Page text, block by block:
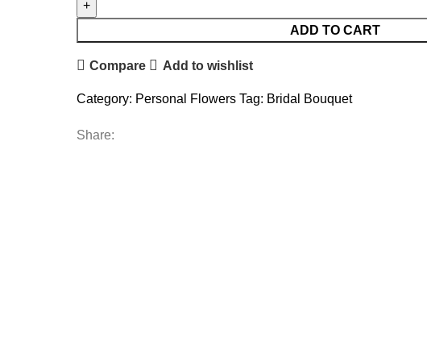
ADD TO CART
Compare Add to wishlist
Category: Personal Flowers Tag: Bridal Bouquet
Share: